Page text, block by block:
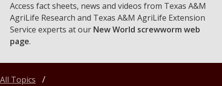
Access fact sheets, news and videos from Texas A&M
AgriLife Research and Texas A&M AgriLife Extension
Service experts at our New World screwworm web
page.
All Topics